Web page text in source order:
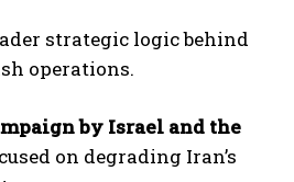
strategic logic behind
operations.
by Israel and the
on degrading Iran’s